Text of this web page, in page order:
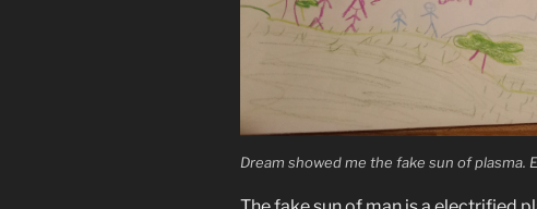
Dream showed me the fake sun of plasma.